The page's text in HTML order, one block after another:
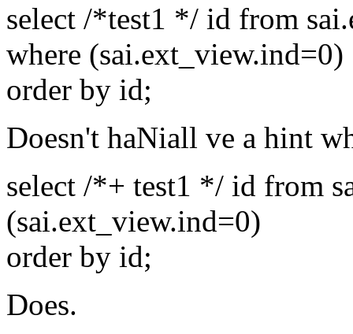
select /*test1 */ id from
where (sai.ext_view.ind=0)
order by id;
Doesn't haNiall ve a hint
select /*+ test1 */ id from
(sai.ext_view.ind=0)
order by id;
Does.